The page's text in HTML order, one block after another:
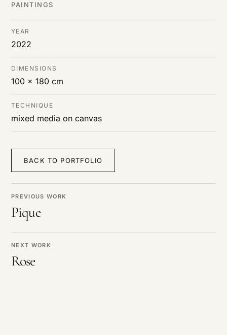
PREVIOUS WORK
Pique
NEXT WORK
Rose
PAINTINGS
YEAR
2022
DIMENSIONS
100 x 180 cm
TECHNIQUE
mixed media on canvas
BACK TO PORTFOLIO